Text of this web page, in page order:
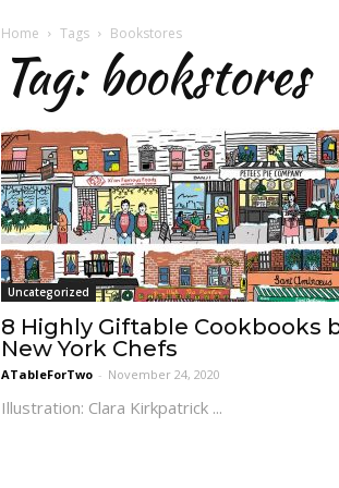
Home Tags Bookstores
Tag: bookstores
Uncategorized
8 Highly Giftable Cookbooks
New York Chefs
ATableForTwo - November 24, 2020
Illustration: Clara Kirkpatrick ...